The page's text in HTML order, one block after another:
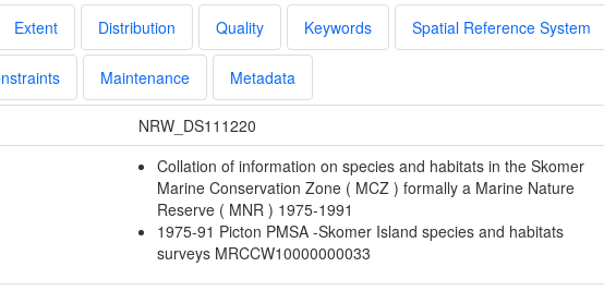
Extent Distribution Quality Keywords Spatial Reference System
Maintenance Metadata
NRW_DS111220
Collation of information on species and habitats in the Skomer
Marine Conservation Zone ( MCZ ) formally a Marine Nature
Reserve ( MNR ) 1975-1991
1975-91 Picton PMSA -Skomer Island species and habitats
surveys MRCCW10000000033